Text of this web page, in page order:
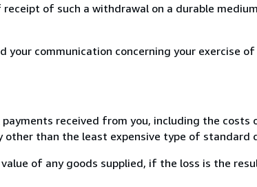
of such a withdrawal on a durable
communication concerning your exercise
received from you, including the
than the least expensive type of standard
of any goods supplied, if the loss is the